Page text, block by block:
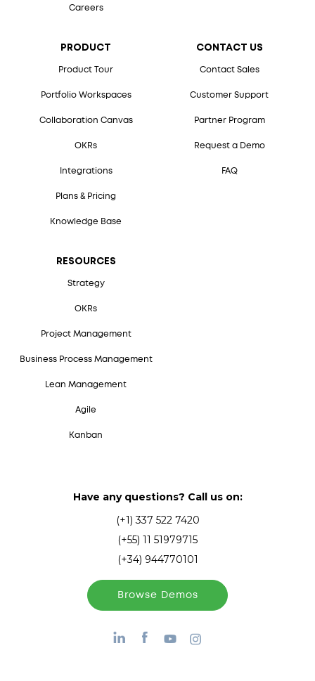
Careers
PRODUCT
Product Tour
Portfolio Workspaces
Collaboration Canvas
OKRs
Integrations
Plans & Pricing
Knowledge Base
RESOURCES
Strategy
OKRs
Project Management
Business Process Management
Lean Management
Agile
Kanban
CONTACT US
Contact Sales
Customer Support
Partner Program
Request a Demo
FAQ
Have any questions? Call us on:
(+1) 337 522 7420
(+55) 11 51979715
(+34) 944770101
Browse Demos